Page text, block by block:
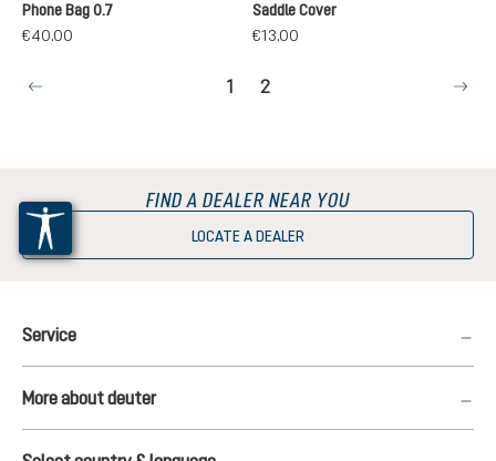
Phone Bag 0.7
€40.00
Saddle Cover
€13.00
Page
1 Page
2
FIND A DEALER NEAR YOU
LOCATE A DEALER
Service
More about deuter